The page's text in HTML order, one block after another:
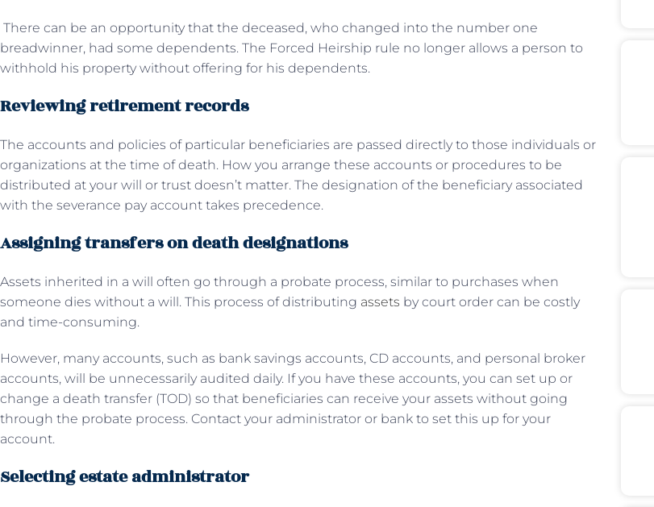
There can be an opportunity that the deceased, who changed into the number one
breadwinner, had some dependents. The Forced Heirship rule no longer allows a person to
withhold his property without offering for his dependents.
Reviewing retirement records
The accounts and policies of particular beneficiaries are passed directly to those individuals or
organizations at the time of death. How you arrange these accounts or procedures to be
distributed at your will or trust doesn’t matter. The designation of the beneficiary associated
with the severance pay account takes precedence.
Assigning transfers on death designations
Assets inherited in a will often go through a probate process, similar to purchases when
someone dies without a will. This process of distributing assets by court order can be costly
and time-consuming.
However, many accounts, such as bank savings accounts, CD accounts, and personal broker
accounts, will be unnecessarily audited daily. If you have these accounts, you can set up or
change a death transfer (TOD) so that beneficiaries can receive your assets without going
through the probate process. Contact your administrator or bank to set this up for your
account.
Selecting estate administrator